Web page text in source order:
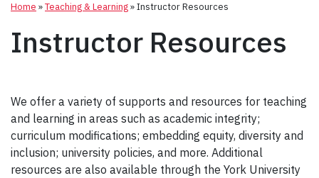
Home »Teaching & Learning»Instructor Resources
Instructor Resources
We offer a variety of supports and resources for teaching
and learning in areas such as academic integrity;
curriculum modifications; embedding equity, diversity and
inclusion; university policies, and more. Additional
resources are also available through the York University